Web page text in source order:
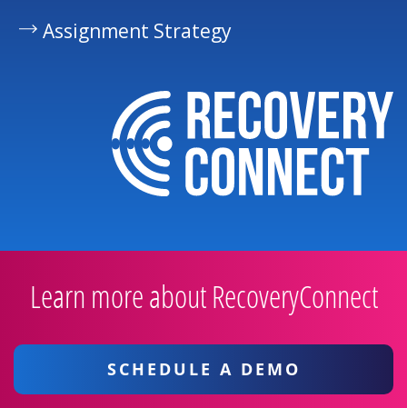
Assignment Strategy
Learn more about RecoveryConnect
SCHEDULE A DEMO